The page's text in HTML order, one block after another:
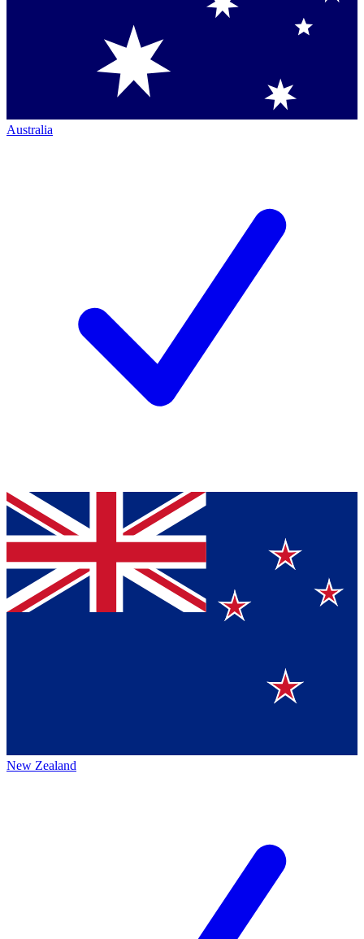
Australia
New Zealand